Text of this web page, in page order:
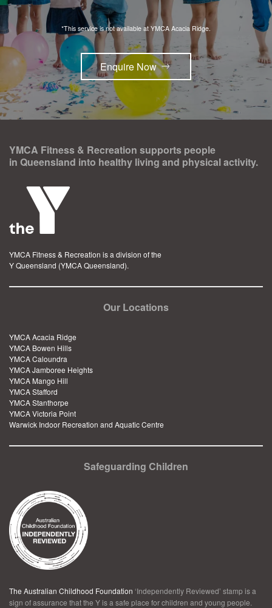
*This service is not available at YMCA Acacia Ridge.
Enquire Now
YMCA Fitness & Recreation supports people
in Queensland into healthy living and physical activity.
YMCA Fitness & Recreation is a division of the
Y Queensland (YMCA Queensland).
Our Locations
YMCA Acacia Ridge
YMCA Bowen Hills
YMCA Caloundra
YMCA Jamboree Heights
YMCA Mango Hill
YMCA Stafford
YMCA Stanthorpe
YMCA Victoria Point
Warwick Indoor Recreation and Aquatic Centre
Safeguarding Children
The Australian Childhood Foundation ‘Independently Reviewed’ stamp is a
sign of assurance that the Y is a safe place for children and young people.